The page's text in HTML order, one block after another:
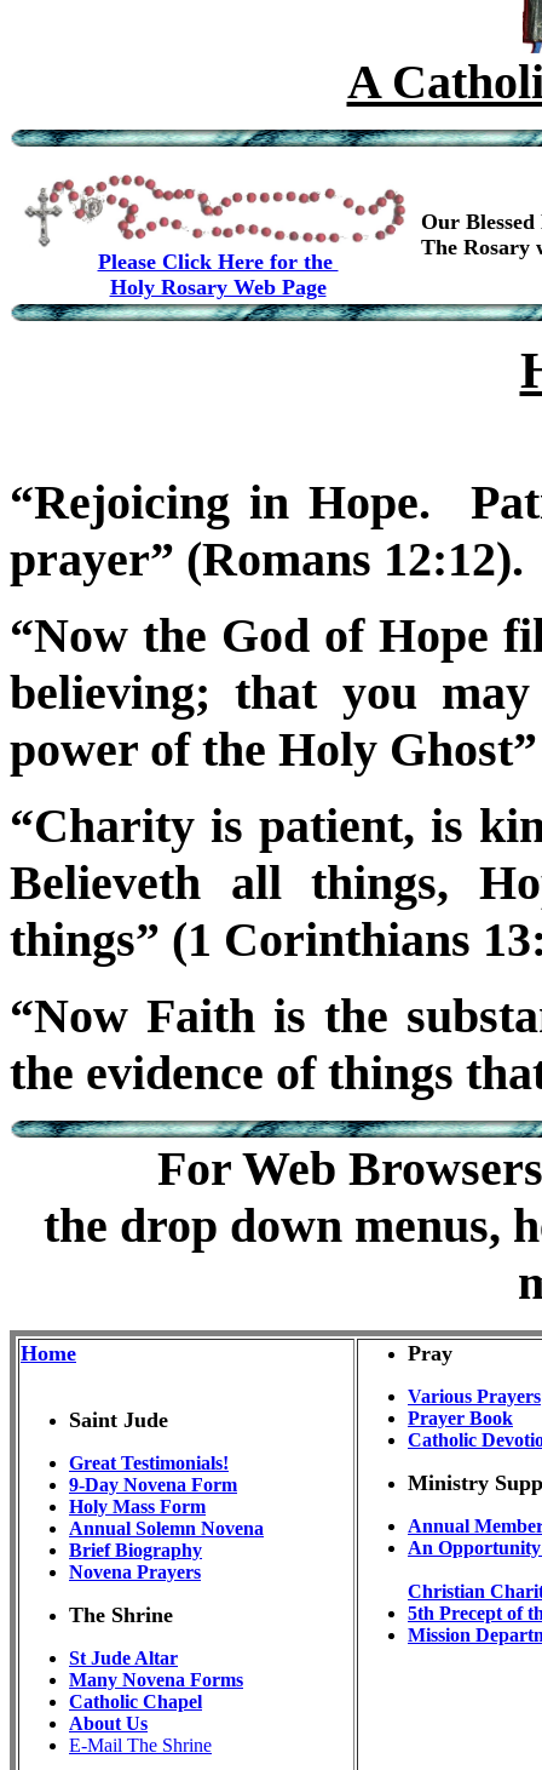
A
Please Click Here for the
Holy Rosary Web Page
Our
The Rosary
“Rejoicing in Hope.
prayer” (Romans 12:12).
“Now the God of Hope
believing; that you
power of the Holy
“Charity is patient, is
Believeth all things,
things” (1 Corinthians
“Now Faith is the
the evidence of things
For Web
the drop down menus,
Home
Saint Jude
Great Testimonials!
9-Day Novena Form
Holy Mass Form
Annual Solemn Novena
Brief Biography
Novena Prayers
The Shrine
St Jude Altar
Many Novena Forms
Catholic Chapel
About Us
E-Mail The Shrine
Pray
Various Prayers
Prayer Book
Catholic
Ministry
Annual
An
Christian
5th Precept of
Mission